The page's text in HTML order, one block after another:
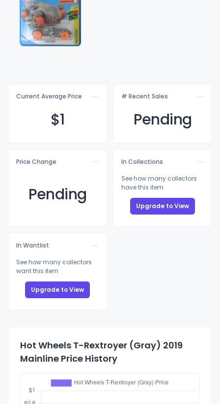
Current Average Price
$1
# Recent Sales
Pending
Price Change
Pending
In Collections
See how many collectors
have this item
Upgrade to View
In Wantlist
See how many collectors
want this item
Upgrade to View
Hot Wheels T-Rextroyer (Gray) 2019
Mainline Price History